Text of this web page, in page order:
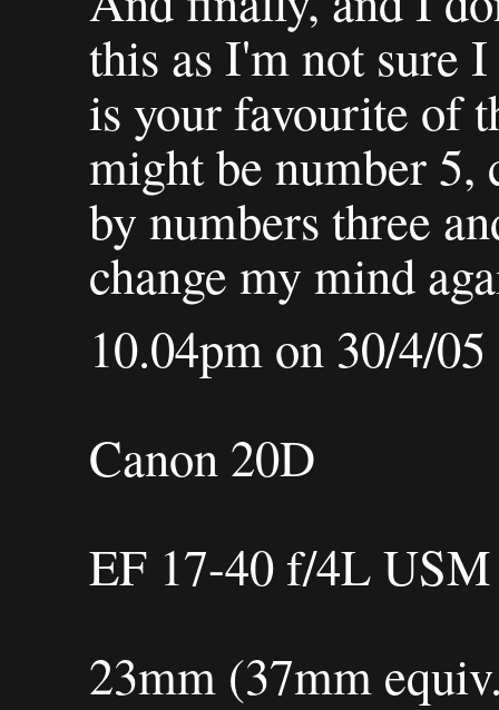
this as I'm not sure
is your favourite of
might be number
by numbers three
change my mind
10.04pm on 30/4/05
Canon 20D
EF 17-40 f/4L USM
23mm (37mm